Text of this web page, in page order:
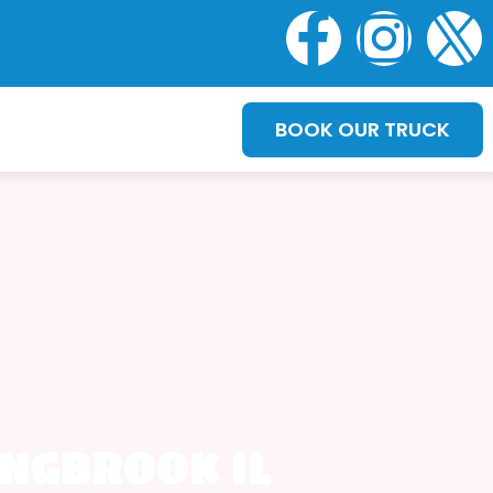
BOOK OUR TRUCK